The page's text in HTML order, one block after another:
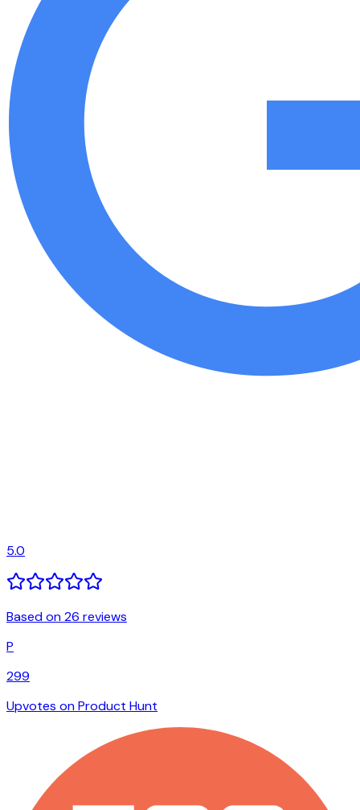
5.0
Based on 26 reviews
P
299
Upvotes on Product Hunt